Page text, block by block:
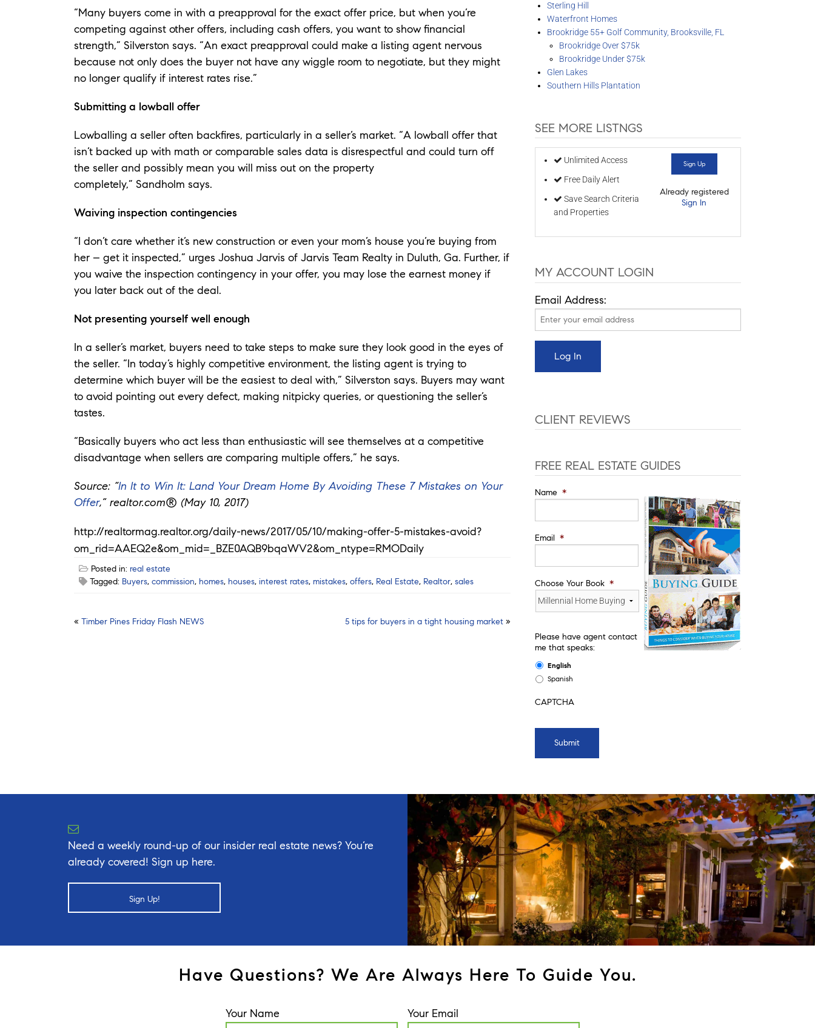
“Many buyers come in with a preapproval for the exact offer price, but when you’re
competing against other offers, including cash offers, you want to show financial
strength,” Silverston says. “An exact preapproval could make a listing agent nervous
because not only does the buyer not have any wiggle room to negotiate, but they might
no longer qualify if interest rates rise.”
Submitting a lowball offer
Lowballing a seller often backfires, particularly in a seller’s market. “A lowball offer that
isn’t backed up with math or comparable sales data is disrespectful and could turn off
the seller and possibly mean you will miss out on the property
completely,” Sandholm says.
Waiving inspection contingencies
“I don’t care whether it’s new construction or even your mom’s house you’re buying from
her – get it inspected,” urges Joshua Jarvis of Jarvis Team Realty in Duluth, Ga. Further, if
you waive the inspection contingency in your offer, you may lose the earnest money if
you later back out of the deal.
Not presenting yourself well enough
In a seller’s market, buyers need to take steps to make sure they look good in the eyes of
the seller. “In today’s highly competitive environment, the listing agent is trying to
determine which buyer will be the easiest to deal with,” Silverston says. Buyers may want
to avoid pointing out every defect, making nitpicky queries, or questioning the seller’s
tastes.
“Basically buyers who act less than enthusiastic will see themselves at a competitive
disadvantage when sellers are comparing multiple offers,” he says.
Source: “In It to Win It: Land Your Dream Home By Avoiding These 7 Mistakes on Your
Offer,” realtor.com® (May 10, 2017)
http://realtormag.realtor.org/daily-news/2017/05/10/making-offer-5-mistakes-avoid?
om_rid=AAEQ2e&om_mid=_BZE0AQB9bqaWV2&om_ntype=RMODaily
Posted in: real estate
Tagged: Buyers, commission, homes, houses, interest rates, mistakes, offers, Real Estate, Realtor, sales
Post
« Timber Pines Friday Flash NEWS 5 tips for buyers in a tight housing market »
Sterling Hill
Waterfront Homes
Brookridge 55+ Golf Community, Brooksville, FL
Brookridge Over $75k
Brookridge Under $75k
Glen Lakes
Southern Hills Plantation
SEE MORE LISTNGS
Unlimited Access
Free Daily Alert
Save Search Criteria
and Properties
Sign Up
Already registered
Sign In
MY ACCOUNT LOGIN
Email Address:
CLIENT REVIEWS
FREE REAL ESTATE GUIDES
Name *
Email *
Choose Your Book *
Please have agent contact
me that speaks:
English
Spanish
CAPTCHA
Need a weekly round-up of our insider real estate news? You’re
already covered! Sign up here.
Sign Up!
Have Questions? We Are Always Here To Guide You.
Your Name Your Email